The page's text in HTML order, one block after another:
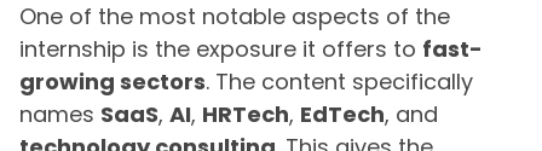
One of the most notable aspects of the
internship is the exposure it offers to fast-
growing sectors. The content specifically
names SaaS, AI, HRTech, EdTech, and